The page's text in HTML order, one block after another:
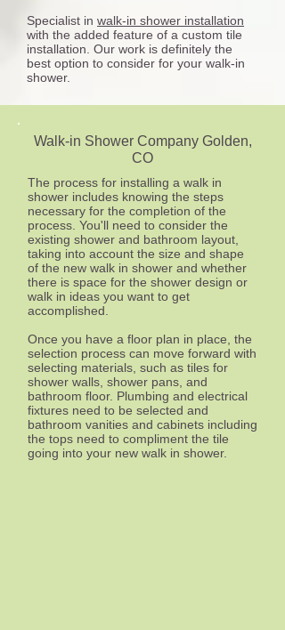
Specialist in walk-in shower installation
with the added feature of a custom tile
installation. Our work is definitely the
best option to consider for your walk-in
shower.
Walk-in Shower Company Golden,
CO
The process for installing a walk in
shower includes knowing the steps
necessary for the completion of the
process. You'll need to consider the
existing shower and bathroom layout,
taking into account the size and shape
of the new walk in shower and whether
there is space for the shower design or
walk in ideas you want to get
accomplished.
Once you have a floor plan in place, the
selection process can move forward with
selecting materials, such as tiles for
shower walls, shower pans, and
bathroom floor. Plumbing and electrical
fixtures need to be selected and
bathroom vanities and cabinets including
the tops need to compliment the tile
going into your new walk in shower.